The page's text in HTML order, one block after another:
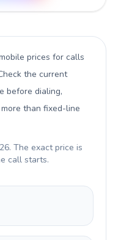
prices for calls
the current
before dialing,
than fixed-line
. The exact price is
call starts.